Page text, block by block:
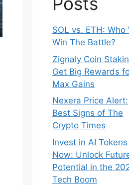
SOL vs. ETH: Who
Win The Battle?
Zignaly Coin
Get Big Rewards
Max Gains
Nexera Price Alert:
Best Signs of The
Crypto Times
Invest in AI Tokens
Now: Unlock
Potential in the
Tech Boom